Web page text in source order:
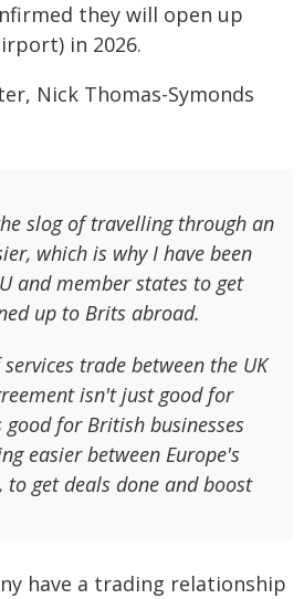
they will open up
in 2026.
Nick Thomas-Symonds
slog of travelling through an
which is why I have been
and member states to get
up to Brits abroad.
trade between the UK
isn't just good for
for British businesses
easier between Europe's
to get deals done and boost
have a trading relationship